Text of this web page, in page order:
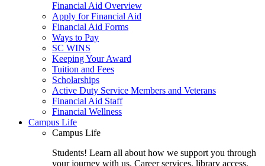
Financial Aid Overview
Apply for Financial Aid
Financial Aid Forms
Ways to Pay
SC WINS
Keeping Your Award
Tuition and Fees
Scholarships
Active Duty Service Members and Veterans
Financial Aid Staff
Financial Wellness
Campus Life
Campus Life
Students! Learn all about how we support you through
your journey with us. Career services, library access,